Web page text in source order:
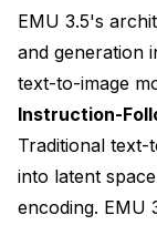
EMU 3.5's
and generation
text-to-image
Instruction-
Traditional text-
into latent
encoding. EMU